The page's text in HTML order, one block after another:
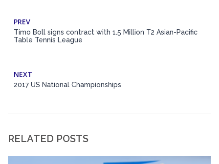
PREV
Timo Boll signs contract with 1.5 Million T2 Asian-Pacific
Table Tennis League
NEXT
2017 US National Championships
RELATED POSTS